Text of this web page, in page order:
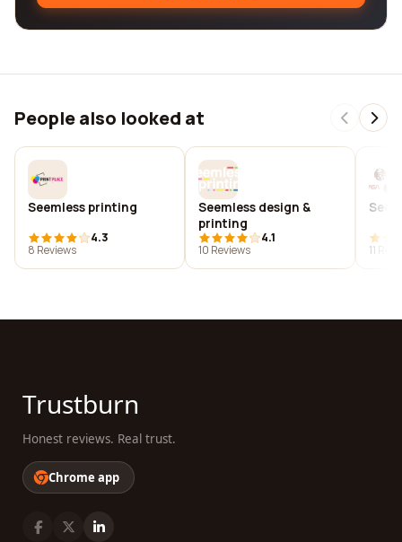
People also looked at
Seemless printing
4.3
8 Reviews
Seemless design &
printing
4.1
10 Reviews
See
11
Trustburn
Honest reviews. Real trust.
Chrome app